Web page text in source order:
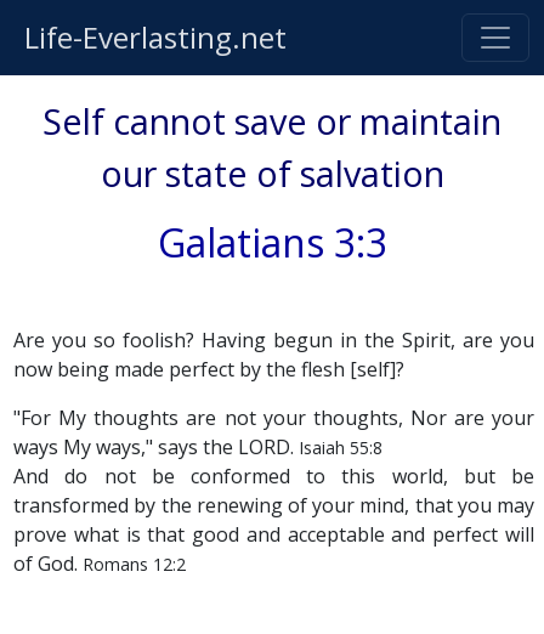
Life-Everlasting.net
Self cannot save or maintain
our state of salvation
Galatians 3:3
Are you so foolish? Having begun in the Spirit, are you
now being made perfect by the flesh [self]?
"For My thoughts are not your thoughts, Nor are your
ways My ways," says the LORD. Isaiah 55:8
And do not be conformed to this world, but be
transformed by the renewing of your mind, that you may
prove what is that good and acceptable and perfect will
of God. Romans 12:2